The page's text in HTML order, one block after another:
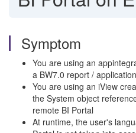
Symptom
You are using an
a BW7.0 report /
You are using an iView
the System object
remote BI Portal
At runtime, the user's